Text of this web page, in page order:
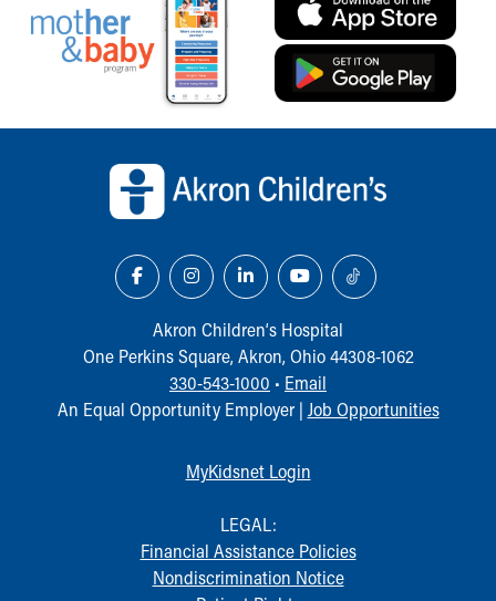
Akron Children‘s Hospital
One Perkins Square, Akron, Ohio 44308-1062
330-543-1000 • Email
An Equal Opportunity Employer | Job Opportunities
MyKidsnet Login
LEGAL:
Financial Assistance Policies
Nondiscrimination Notice